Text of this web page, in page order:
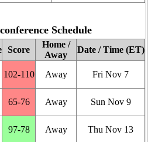
Schedule
Score
Home /
Away
Date / Time (ET)
102‑110 Away Fri Nov 7
65‑76 Away Sun Nov 9
97‑78 Away Thu Nov 13